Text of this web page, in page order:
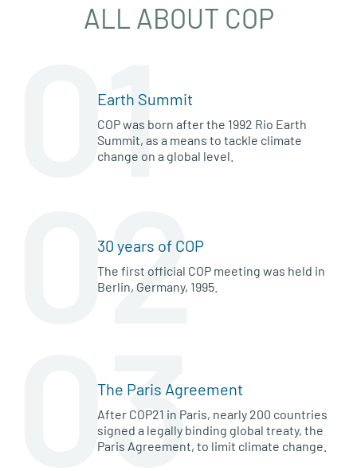
ALL ABOUT COP
01
Earth Summit
COP was born after the 1992 Rio Earth
Summit, as a means to tackle climate
change on a global level.
02
30 years of COP
The first official COP meeting was held in
Berlin, Germany, 1995.
03
The Paris Agreement
After COP21 in Paris, nearly 200 countries
signed a legally binding global treaty, the
Paris Agreement, to limit climate change.